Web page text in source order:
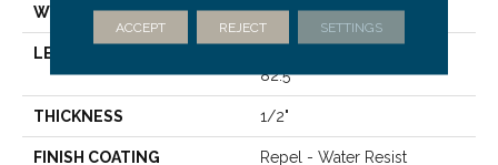
WIDTH 7"
LENGTH
82.5"
THICKNESS 1/2"
FINISH COATING Repel - Water Resist
ACCEPT REJECT SETTINGS